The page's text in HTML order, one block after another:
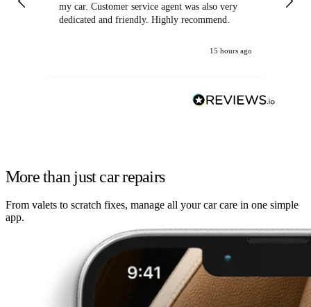
my car. Customer service agent was also very
dedicated and friendly. Highly recommend.
15 hours ago
More than just car repairs
From valets to scratch fixes, manage all your car care in one simple
app.